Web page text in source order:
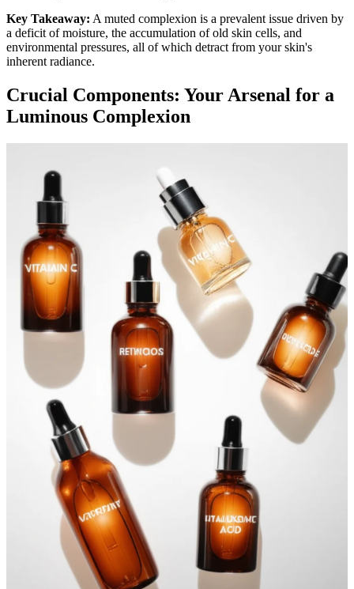
Key Takeaway: A muted complexion is a prevalent issue driven by
a deficit of moisture, the accumulation of old skin cells, and
environmental pressures, all of which detract from your skin's
inherent radiance.
Crucial Components: Your Arsenal for a
Luminous Complexion